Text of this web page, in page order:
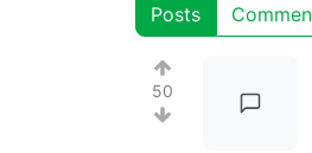
Posts
50